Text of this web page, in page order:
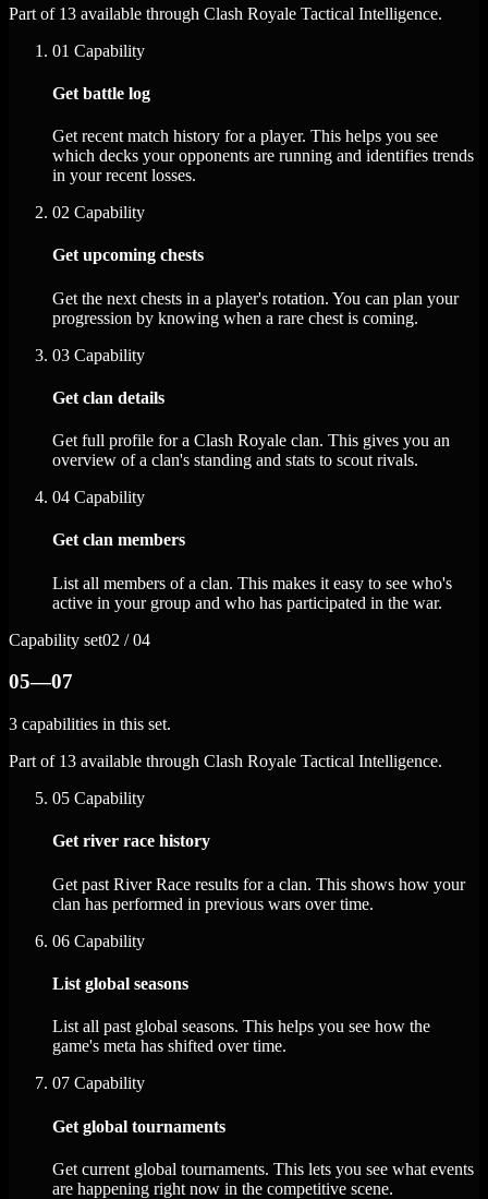
Part of 13 available through Clash Royale Tactical Intelligence.
01 Capability
Get battle log
Get recent match history for a player. This helps you see
which decks your opponents are running and identifies trends
in your recent losses.
02 Capability
Get upcoming chests
Get the next chests in a player's rotation. You can plan your
progression by knowing when a rare chest is coming.
03 Capability
Get clan details
Get full profile for a Clash Royale clan. This gives you an
overview of a clan's standing and stats to scout rivals.
04 Capability
Get clan members
List all members of a clan. This makes it easy to see who's
active in your group and who has participated in the war.
Capability set02 / 04
05—07
3 capabilities in this set.
Part of 13 available through Clash Royale Tactical Intelligence.
05 Capability
Get river race history
Get past River Race results for a clan. This shows how your
clan has performed in previous wars over time.
06 Capability
List global seasons
List all past global seasons. This helps you see how the
game's meta has shifted over time.
07 Capability
Get global tournaments
Get current global tournaments. This lets you see what events
are happening right now in the competitive scene.